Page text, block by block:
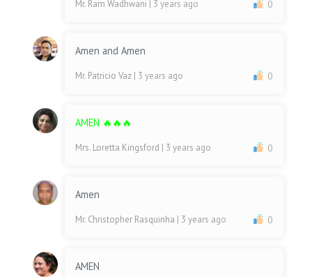
Mr. Ram Wadhwani | 3 years ago 0
Amen and Amen
Mr. Patricio Vaz | 3 years ago 0
AMEN 🔥🔥🔥
Mrs. Loretta Kingsford | 3 years ago 0
Amen
Mr. Christopher Rasquinha | 3 years ago 0
AMEN